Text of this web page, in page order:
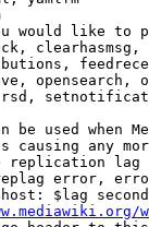
would like to
opensearch,
be used when
causing any
error,
$lag